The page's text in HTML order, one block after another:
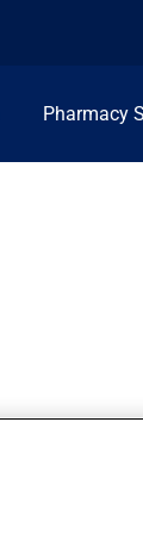
Pharmacy